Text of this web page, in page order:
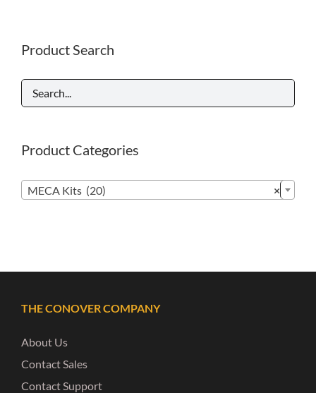
Product Search
Product Categories
×
MECA Kits (20)
THE CONOVER COMPANY
About Us
Contact Sales
Contact Support